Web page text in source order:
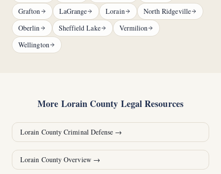
Grafton
LaGrange Lorain
North Ridgeville
Oberlin
Sheffield Lake
Vermilion
Wellington
More Lorain County Legal Resources
Lorain County Criminal Defense →
Lorain County Overview →